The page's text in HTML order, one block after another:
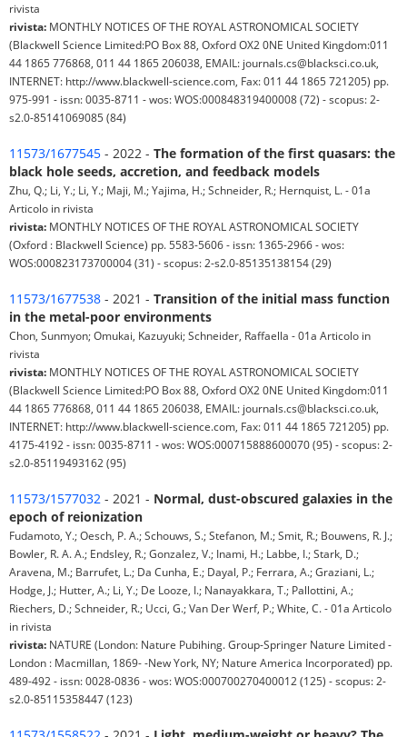
rivista
rivista: MONTHLY NOTICES OF THE ROYAL ASTRONOMICAL SOCIETY
(Blackwell Science Limited:PO Box 88, Oxford OX2 0NE United Kingdom:011
44 1865 776868, 011 44 1865 206038, EMAIL: journals.cs@blacksci.co.uk,
INTERNET: http://www.blackwell-science.com, Fax: 011 44 1865 721205) pp.
975-991 - issn: 0035-8711 - wos: WOS:000848319400008 (72) - scopus: 2-
s2.0-85141069085 (84)
11573/1677545 - 2022 - The formation of the first quasars: the
black hole seeds, accretion, and feedback models
Zhu, Q.; Li, Y.; Li, Y.; Maji, M.; Yajima, H.; Schneider, R.; Hernquist, L. - 01a
Articolo in rivista
rivista: MONTHLY NOTICES OF THE ROYAL ASTRONOMICAL SOCIETY
(Oxford : Blackwell Science) pp. 5583-5606 - issn: 1365-2966 - wos:
WOS:000823173700004 (31) - scopus: 2-s2.0-85135138154 (29)
11573/1677538 - 2021 - Transition of the initial mass function
in the metal-poor environments
Chon, Sunmyon; Omukai, Kazuyuki; Schneider, Raffaella - 01a Articolo in
rivista
rivista: MONTHLY NOTICES OF THE ROYAL ASTRONOMICAL SOCIETY
(Blackwell Science Limited:PO Box 88, Oxford OX2 0NE United Kingdom:011
44 1865 776868, 011 44 1865 206038, EMAIL: journals.cs@blacksci.co.uk,
INTERNET: http://www.blackwell-science.com, Fax: 011 44 1865 721205) pp.
4175-4192 - issn: 0035-8711 - wos: WOS:000715888600070 (95) - scopus: 2-
s2.0-85119493162 (95)
11573/1577032 - 2021 - Normal, dust-obscured galaxies in the
epoch of reionization
Fudamoto, Y.; Oesch, P. A.; Schouws, S.; Stefanon, M.; Smit, R.; Bouwens, R. J.;
Bowler, R. A. A.; Endsley, R.; Gonzalez, V.; Inami, H.; Labbe, I.; Stark, D.;
Aravena, M.; Barrufet, L.; Da Cunha, E.; Dayal, P.; Ferrara, A.; Graziani, L.;
Hodge, J.; Hutter, A.; Li, Y.; De Looze, I.; Nanayakkara, T.; Pallottini, A.;
Riechers, D.; Schneider, R.; Ucci, G.; Van Der Werf, P.; White, C. - 01a Articolo
in rivista
rivista: NATURE (London: Nature Pubihing. Group-Springer Nature Limited -
London : Macmillan, 1869- -New York, NY; Nature America Incorporated) pp.
489-492 - issn: 0028-0836 - wos: WOS:000700270400012 (125) - scopus: 2-
s2.0-85115358447 (123)